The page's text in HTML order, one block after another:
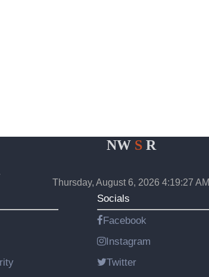
NWSR
Thursday, August 6, 2026 4:19:27 AM
Socials
Facebook
Instagram
Twitter